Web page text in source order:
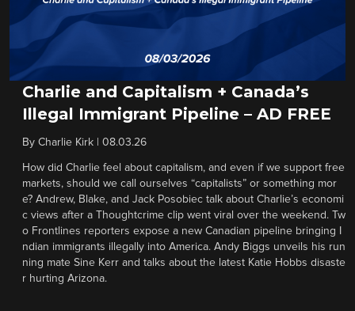
Charlie and Capitalism + Canada’s
Illegal Immigrant Pipeline – AD FREE
By Charlie Kirk 08.03.26
How did Charlie feel about capitalism, and even if we support free
markets, should we call ourselves “capitalists” or something mor
e? Andrew, Blake, and Jack Posobiec talk about Charlie’s economi
c views after a Thoughtcrime clip went viral over the weekend. Tw
o Frontlines reporters expose a new Canadian pipeline bringing I
ndian immigrants illegally into America. Andy Biggs unveils his run
ning mate Sine Kerr and talks about the latest Katie Hobbs disaste
r hurting Arizona.